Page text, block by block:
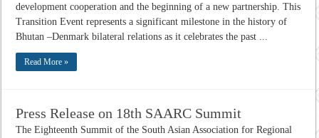
development cooperation and the beginning of a new partnership. This
Transition Event represents a significant milestone in the history of
Bhutan –Denmark bilateral relations as it celebrates the past ...
Read More »
Press Release on 18th SAARC Summit
The Eighteenth Summit of the South Asian Association for Regional